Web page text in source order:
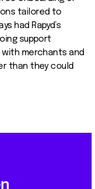
tailored to
had Rapyd’s
support
merchants and
than they could